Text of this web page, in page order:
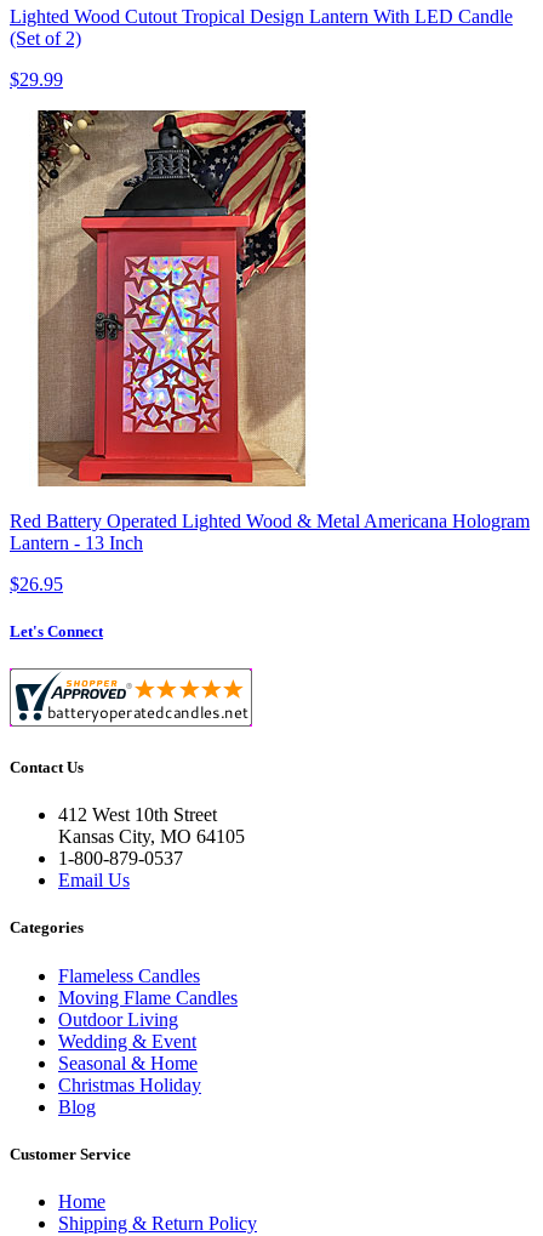
Lighted Wood Cutout Tropical Design Lantern With LED Candle
(Set of 2)
$29.99
Red Battery Operated Lighted Wood & Metal Americana Hologram
Lantern - 13 Inch
$26.95
Let's Connect
Contact Us
412 West 10th Street
Kansas City, MO 64105
1-800-879-0537
Email Us
Categories
Flameless Candles
Moving Flame Candles
Outdoor Living
Wedding & Event
Seasonal & Home
Christmas Holiday
Blog
Customer Service
Home
Shipping & Return Policy